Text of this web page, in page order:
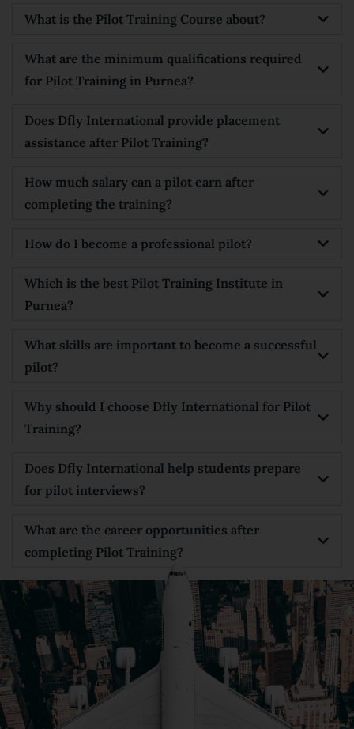
What is the Pilot Training Course about?
What are the minimum qualifications required
for Pilot Training in Purnea?
Does Dfly International provide placement
assistance after Pilot Training?
How much salary can a pilot earn after
completing the training?
How do I become a professional pilot?
Which is the best Pilot Training Institute in
Purnea?
What skills are important to become a successful
pilot?
Why should I choose Dfly International for Pilot
Training?
Does Dfly International help students prepare
for pilot interviews?
What are the career opportunities after
completing Pilot Training?